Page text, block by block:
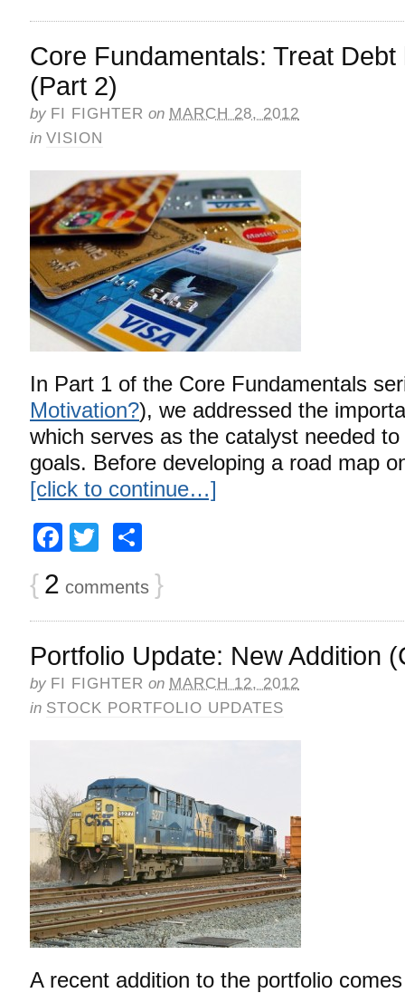
Core Fundamentals: Treat
(Part 2)
by FI FIGHTER on MARCH 28, 2012
in VISION
In Part 1 of the Core Fundamentals
Motivation?), we addressed the
which serves as the catalyst needed
goals. Before developing a road map
[click to continue…]
Facebook
Twitter
{ 2 comments }
Portfolio Update: New Addition
by FI FIGHTER on MARCH 12, 2012
in STOCK PORTFOLIO UPDATES
A recent addition to the portfolio